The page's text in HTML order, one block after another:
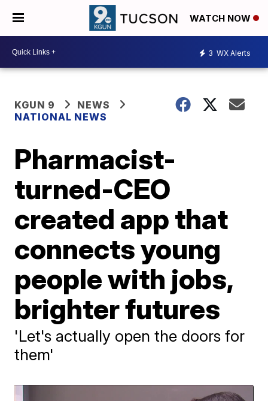
WATCH NOW
3 WX Alerts
KGUN 9
NEWS
NATIONAL NEWS
Pharmacist-
turned-CEO
created app that
connects young
people with jobs,
brighter futures
'Let's actually open the doors for
them'